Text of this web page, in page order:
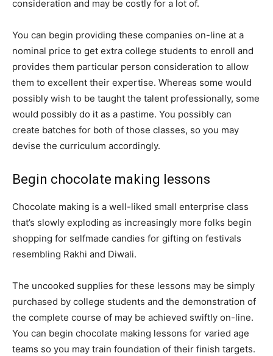
consideration and may be costly for a lot of.
You can begin providing these companies on-line at a
nominal price to get extra college students to enroll and
provides them particular person consideration to allow
them to excellent their expertise. Whereas some would
possibly wish to be taught the talent professionally, some
would possibly do it as a pastime. You possibly can
create batches for both of those classes, so you may
devise the curriculum accordingly.
Begin chocolate making lessons
Chocolate making is a well-liked small enterprise class
that’s slowly exploding as increasingly more folks begin
shopping for selfmade candies for gifting on festivals
resembling Rakhi and Diwali.
The uncooked supplies for these lessons may be simply
purchased by college students and the demonstration of
the complete course of may be achieved swiftly on-line.
You can begin chocolate making lessons for varied age
teams so you may train foundation of their finish targets.